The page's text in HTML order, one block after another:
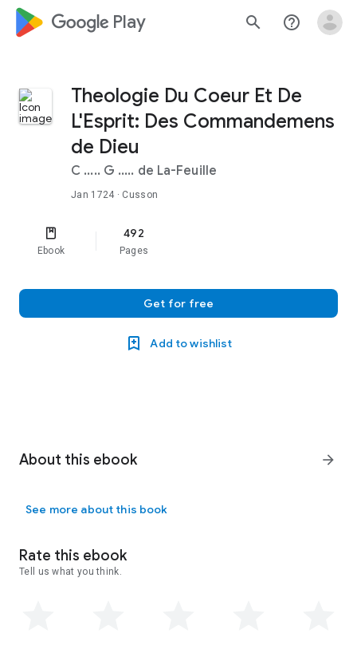
google_logo Play search help_outline
Theologie Du Coeur Et De
L'Esprit: Des Commandemens
de Dieu
C ..... G ..... de La-Feuille
Jan 1724 · Cusson
Ebook
492
Pages
Get for free
Add to wishlist
About this ebook arrow_forward
See more about this book
Rate this ebook
Tell us what you think.